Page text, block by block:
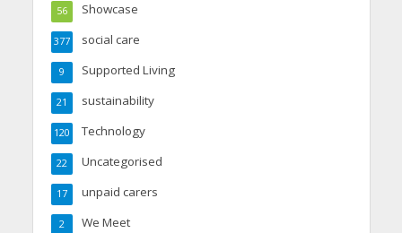
Showcase
56
social care
377
Supported Living
9
sustainability
21
Technology
120
Uncategorised
22
unpaid carers
17
We Meet
2